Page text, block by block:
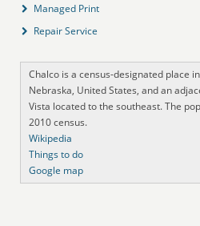
Managed Print
Repair Service
Chalco is a census-designated place
Nebraska, United States, and an
Vista located to the southeast. The
2010 census.
Wikipedia
Things to do
Google map